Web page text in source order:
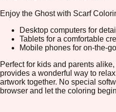
Enjoy the Ghost with Scarf
Desktop computers for
Tablets for a comfortable
Mobile phones for on-the-
Perfect for kids and parents
provides a wonderful way to
artwork together. No special
browser and let the coloring